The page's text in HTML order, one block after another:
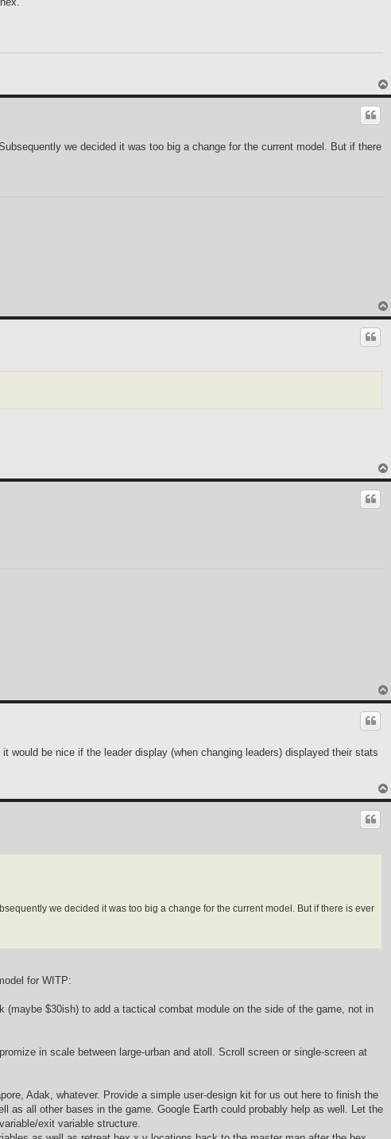
we decided it was too big a change for the current model. But if there
be nice if the leader display (when changing leaders) displayed their stats
we decided it was too big a change for the current model. But if there is ever
for WITP:
$30ish) to add a tactical combat module on the side of the game, not in
in scale between large-urban and atoll. Scroll screen or single-screen at
Adak, whatever. Provide a simple user-design kit for us out here to finish the
as all other bases in the game. Google Earth could probably help as well. Let the
exit variable structure.